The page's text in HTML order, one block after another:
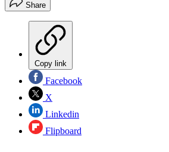
Share
Copy link
Facebook
X
Linkedin
Flipboard